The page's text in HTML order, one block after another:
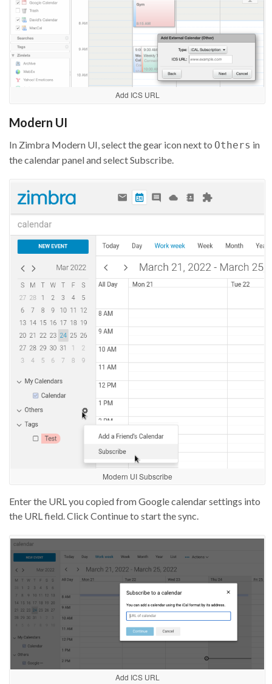
Add ICS URL
Modern UI
In Zimbra Modern UI, select the gear icon next to Others in
the calendar panel and select Subscribe.
Modern UI Subscribe
Enter the URL you copied from Google calendar settings into
the URL field. Click Continue to start the sync.
Add ICS URL